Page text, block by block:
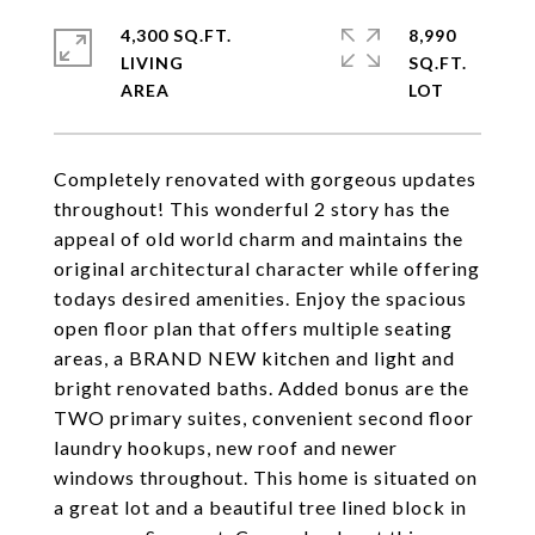
Completely renovated with gorgeous updates
throughout! This wonderful 2 story has the
appeal of old world charm and maintains the
original architectural character while offering
todays desired amenities. Enjoy the spacious
open floor plan that offers multiple seating
areas, a BRAND NEW kitchen and light and
bright renovated baths. Added bonus are the
TWO primary suites, convenient second floor
laundry hookups, new roof and newer
windows throughout. This home is situated on
a great lot and a beautiful tree lined block in
4,300 SQ.FT.
LIVING
8,990
SQ.FT.